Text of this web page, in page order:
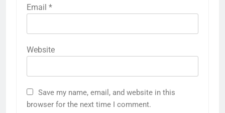
Email *
Website
Save my name, email, and website in this
browser for the next time I comment.